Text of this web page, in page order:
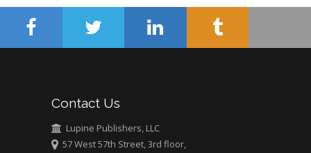
Muhamad
Pediatric Dentistry
Bio chemistry
University of Texas
Medical Branch, USA
Contact Us
Lupine Publishers, LLC
57 West 57th Street, 3rd floor,